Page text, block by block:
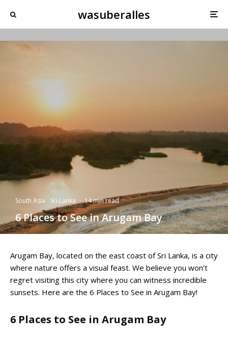
wasuberalles
South Asia Sri Lanka · 14 min read
6 Places to See in Arugam Bay
Arugam Bay, located on the east coast of Sri Lanka, is a city
where nature offers a visual feast. We believe you won’t
regret visiting this city where you can witness incredible
sunsets. Here are the 6 Places to See in Arugam Bay!
6 Places to See in Arugam Bay